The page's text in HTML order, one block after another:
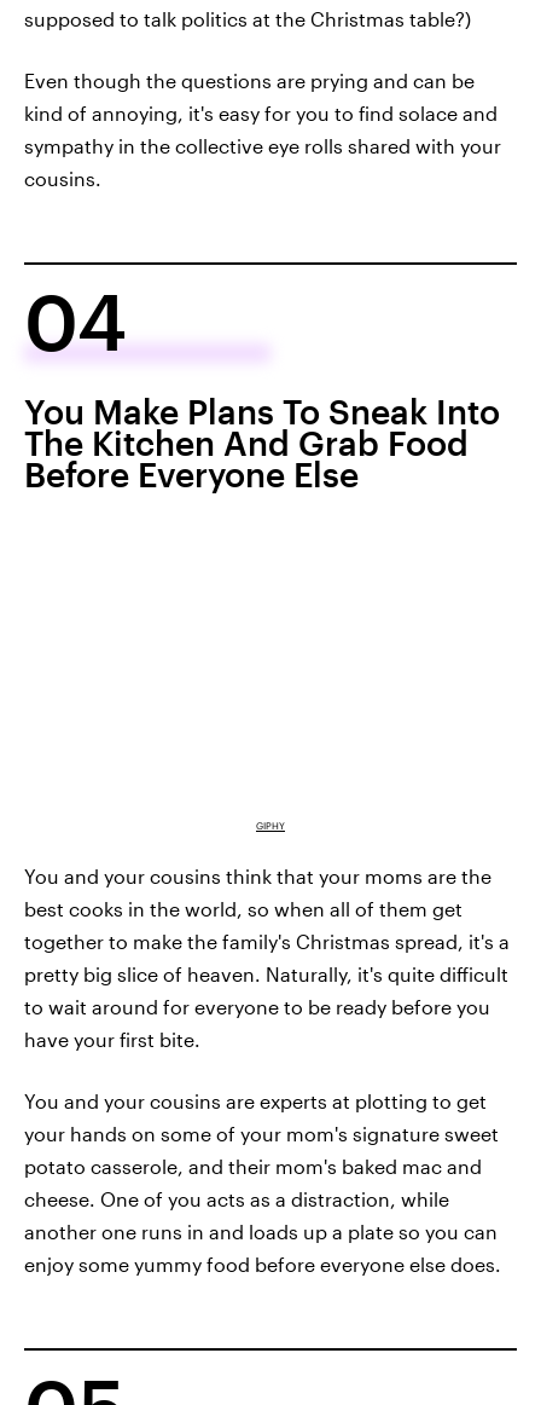
supposed to talk politics at the Christmas table?)
Even though the questions are prying and can be
kind of annoying, it's easy for you to find solace and
sympathy in the collective eye rolls shared with your
cousins.
04
You Make Plans To Sneak Into
The Kitchen And Grab Food
Before Everyone Else
GIPHY
You and your cousins think that your moms are the
best cooks in the world, so when all of them get
together to make the family's Christmas spread, it's a
pretty big slice of heaven. Naturally, it's quite difficult
to wait around for everyone to be ready before you
have your first bite.
You and your cousins are experts at plotting to get
your hands on some of your mom's signature sweet
potato casserole, and their mom's baked mac and
cheese. One of you acts as a distraction, while
another one runs in and loads up a plate so you can
enjoy some yummy food before everyone else does.